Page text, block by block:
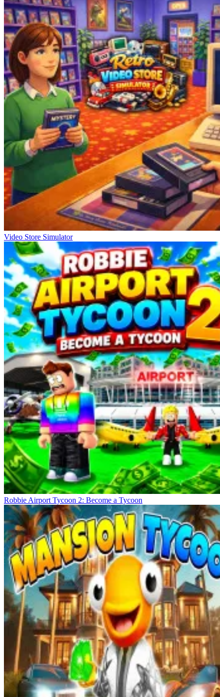
Video Store Simulator
Robbie Airport Tycoon 2: Become a Tycoon